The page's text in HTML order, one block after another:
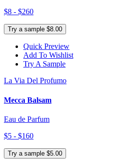
$8 - $260
Try a sample $8.00
Quick Preview
Add To Wishlist
Try A Sample
La Via Del Profumo
Mecca Balsam
Eau de Parfum
$5 - $160
Try a sample $5.00